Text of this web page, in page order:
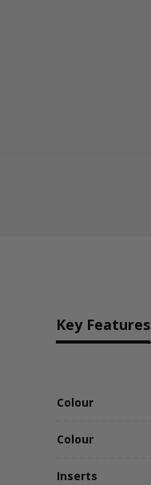
Key Features
Colour
Colour
Inserts